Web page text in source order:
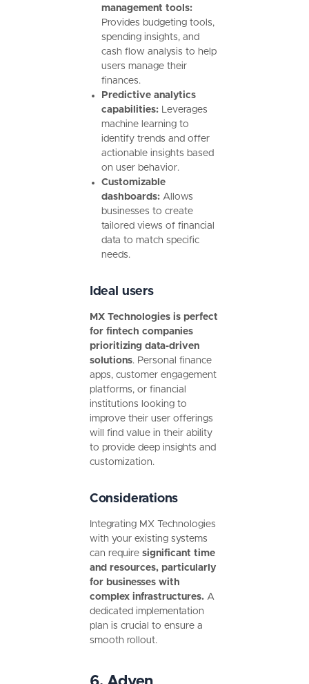
management tools:
Provides budgeting tools,
spending insights, and
cash flow analysis to help
users manage their
finances.
Predictive analytics
capabilities:Leverages
machine learning to
identify trends and offer
actionable insights based
on user behavior.
Customizable
dashboards:Allows
businesses to create
tailored views of financial
data to match specific
needs.
Ideal users
MX Technologies is perfect
for fintech companies
prioritizing data-driven
solutions. Personal finance
apps, customer engagement
platforms, or financial
institutions looking to
improve their user offerings
will find value in their ability
to provide deep insights and
customization.
Considerations
Integrating MX Technologies
with your existing systems
can require significant time
and resources, particularly
for businesses with
complex infrastructures. A
dedicated implementation
plan is crucial to ensure a
smooth rollout.